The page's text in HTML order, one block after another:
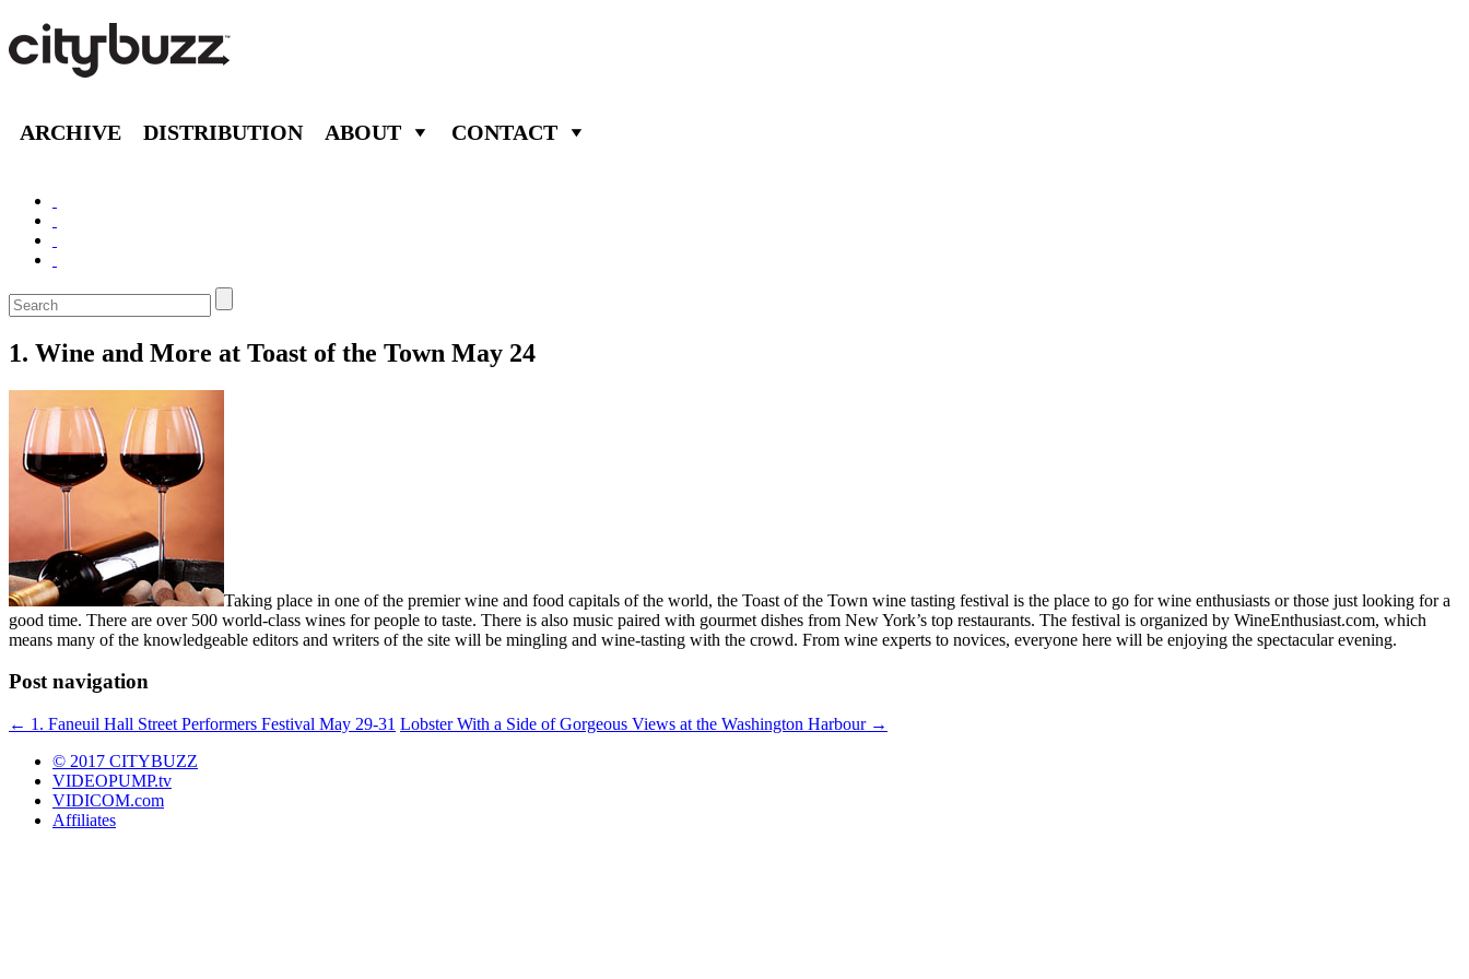
ARCHIVE DISTRIBUTION ABOUT CONTACT
1. Wine and More at Toast of the Town May 24
Taking place in one of the premier wine and food capitals of the world, the Toast of the Town wine tasting festival is the place to go for wine enthusiasts or those just looking for a
good time. There are over 500 world-class wines for people to taste. There is also music paired with gourmet dishes from New York’s top restaurants. The festival is organized by WineEnthusiast.com, which
means many of the knowledgeable editors and writers of the site will be mingling and wine-tasting with the crowd. From wine experts to novices, everyone here will be enjoying the spectacular evening.
Post navigation
← 1. Faneuil Hall Street Performers Festival May 29-31 Lobster With a Side of Gorgeous Views at the Washington Harbour →
© 2017 CITYBUZZ
VIDEOPUMP.tv
VIDICOM.com
Affiliates